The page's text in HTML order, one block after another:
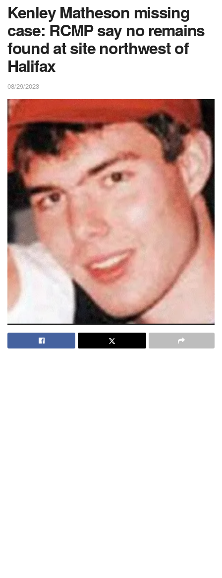
Kenley Matheson missing
case: RCMP say no remains
found at site northwest of
Halifax
08/29/2023